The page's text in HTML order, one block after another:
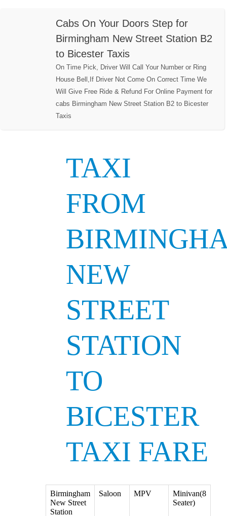
Cabs On Your Doors Step for
Birmingham New Street Station B2
to Bicester Taxis
On Time Pick, Driver Will Call Your Number or Ring
House Bell,If Driver Not Come On Correct Time We
Will Give Free Ride & Refund For Online Payment for
cabs Birmingham New Street Station B2 to Bicester
Taxis
TAXI
FROM
NEW
STREET
STATION
TO
BICESTER
TAXI FARE
Birmingham
New Street
Station
Saloon MPV
Minivan(8
Seater)